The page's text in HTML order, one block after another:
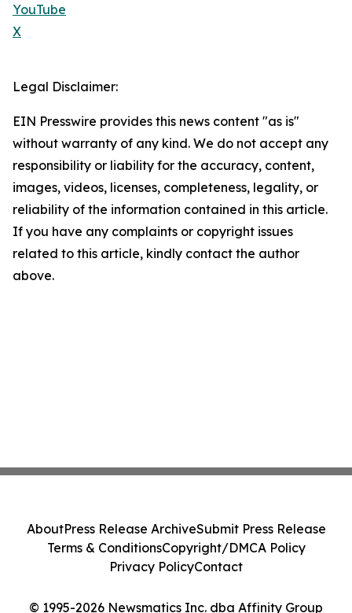
YouTube
X
Legal Disclaimer:
EIN Presswire provides this news content "as is"
without warranty of any kind. We do not accept any
responsibility or liability for the accuracy, content,
images, videos, licenses, completeness, legality, or
reliability of the information contained in this article.
If you have any complaints or copyright issues
related to this article, kindly contact the author
above.
© 1995-2026 Newsmatics Inc. dba Affinity Group
AboutPress Release ArchiveSubmit Press Release
Terms & ConditionsCopyright/DMCA Policy
Privacy PolicyContact